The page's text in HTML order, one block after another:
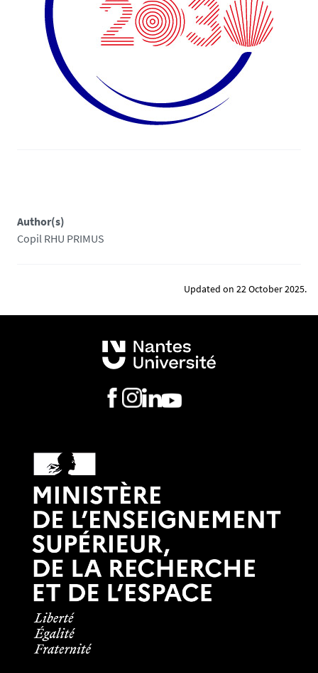
Author(s)
Copil RHU PRIMUS
Updated on 22 October 2025.